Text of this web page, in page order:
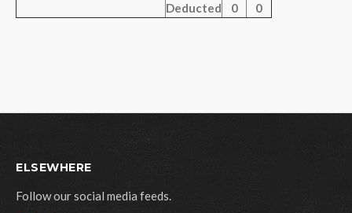
Deducted
0 0
ELSEWHERE
Follow our social media feeds.